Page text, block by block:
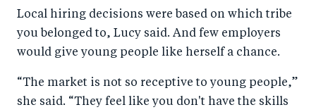
o
k
Local hiring decisions were based on which tribe
you belonged to, Lucy said. And few employers
would give young people like herself a chance.
“The market is not so receptive to young people,”
she said. “They feel like you don't have the skills